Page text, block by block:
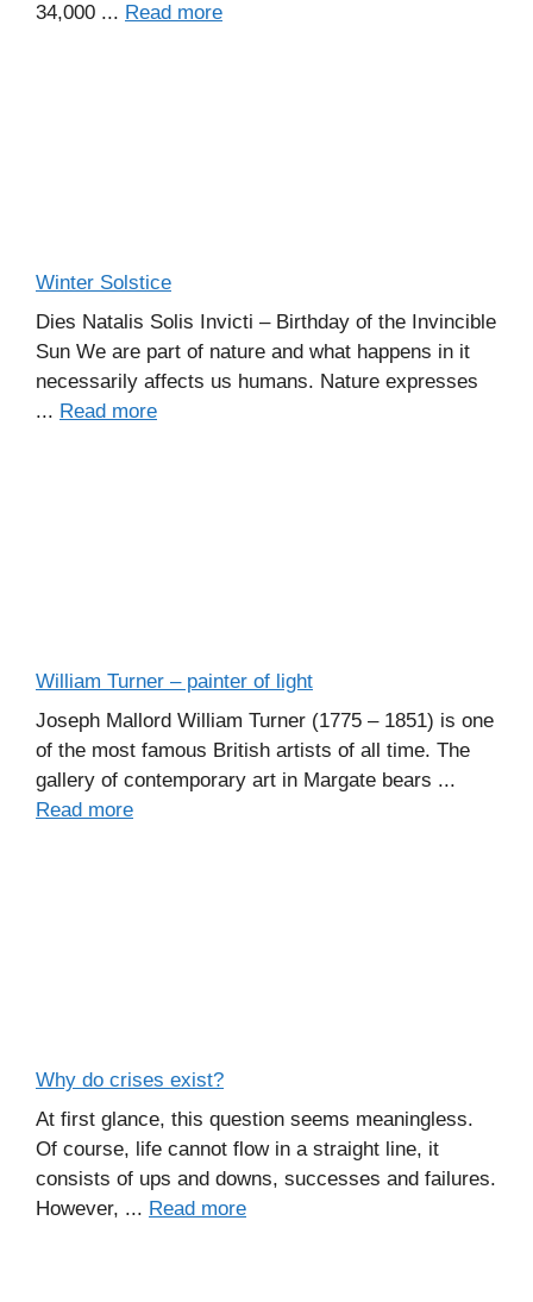
34,000 ... Read more
Winter Solstice
Dies Natalis Solis Invicti – Birthday of the Invincible
Sun We are part of nature and what happens in it
necessarily affects us humans. Nature expresses
... Read more
William Turner – painter of light
Joseph Mallord William Turner (1775 – 1851) is one
of the most famous British artists of all time. The
gallery of contemporary art in Margate bears ...
Read more
Why do crises exist?
At first glance, this question seems meaningless.
Of course, life cannot flow in a straight line, it
consists of ups and downs, successes and failures.
However, ... Read more